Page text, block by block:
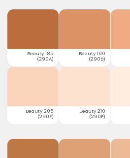
Beauty 185
(290A)
Beauty 190
(290B)
Beauty 205
(290E)
Beauty 210
(290F)